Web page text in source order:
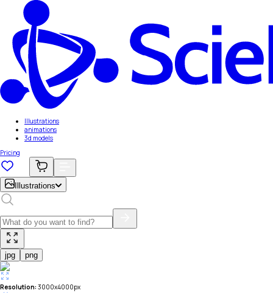
Illustrations
animations
3d models
Pricing
Illustrations
jpg png
Resolution: 3000x4000px